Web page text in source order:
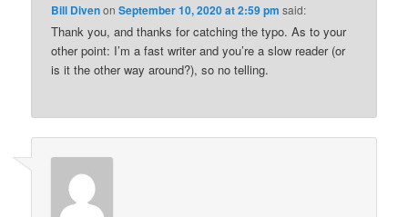
Bill DivenonSeptember 10, 2020 at 2:59 pm said:
Thank you, and thanks for catching the typo. As to your
other point: I’m a fast writer and you’re a slow reader (or
is it the other way around?), so no telling.